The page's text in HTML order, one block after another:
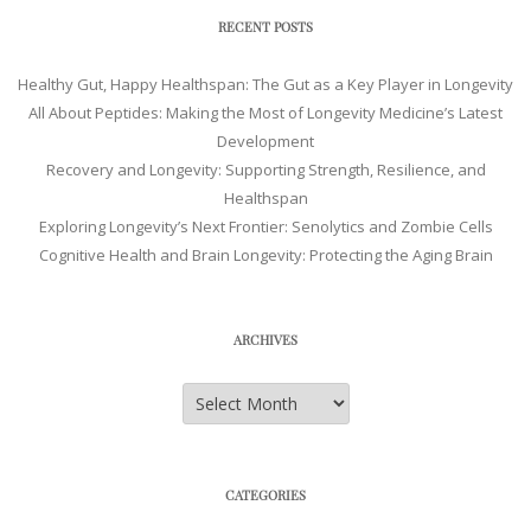
RECENT POSTS
Healthy Gut, Happy Healthspan: The Gut as a Key Player in Longevity
All About Peptides: Making the Most of Longevity Medicine’s Latest
Development
Recovery and Longevity: Supporting Strength, Resilience, and
Healthspan
Exploring Longevity’s Next Frontier: Senolytics and Zombie Cells
Cognitive Health and Brain Longevity: Protecting the Aging Brain
ARCHIVES
Archives
CATEGORIES